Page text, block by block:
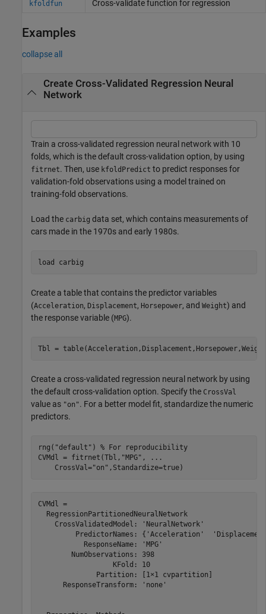
kfoldfun Cross-validate function for regression
Examples
collapse all
Create Cross-Validated Regression Neural
Network
Train a cross-validated regression neural network with 10
folds, which is the default cross-validation option, by using
fitrnet. Then, use kfoldPredict to predict responses for
validation-fold observations using a model trained on
training-fold observations.
Load the carbig data set, which contains measurements of
cars made in the 1970s and early 1980s.
load carbig
Create a table that contains the predictor variables
(Acceleration, Displacement, Horsepower, and Weight) and
the response variable (MPG).
Tbl =
Create a cross-validated regression neural network by using
the default cross-validation option. Specify the CrossVal
value as "on". For a better model fit, standardize the numeric
predictors.
rng( "default" ) % For reproducibility
CVMdl = fitrnet(Tbl, "MPG" ,
...
    CrossVal=
"on" ,Standardize=true)
CVMdl =
  RegressionPartitionedNeuralNetwork
    CrossValidatedModel: 'NeuralNetwork'
PredictorNames: {'Acceleration'
           ResponseName: 'MPG'
        NumObservations: 398
                  KFold: 10
              Partition: [1×1 cvpartition]
      ResponseTransform: 'none'